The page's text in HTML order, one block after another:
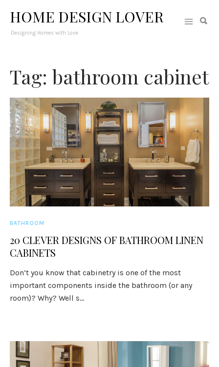
HOME DESIGN LOVER
Designing Homes with Love
Tag: bathroom cabinet
BATHROOM
20 CLEVER DESIGNS OF BATHROOM LINEN
CABINETS
Don’t you know that cabinetry is one of the most
important components inside the bathroom (or any
room)? Why? Well s...